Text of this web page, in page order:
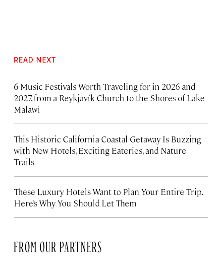
READ NEXT
6 Music Festivals Worth Traveling for in 2026 and
2027, from a Reykjavík Church to the Shores of Lake
Malawi
This Historic California Coastal Getaway Is Buzzing
with New Hotels, Exciting Eateries, and Nature
Trails
These Luxury Hotels Want to Plan Your Entire Trip.
Here’s Why You Should Let Them
FROM OUR PARTNERS